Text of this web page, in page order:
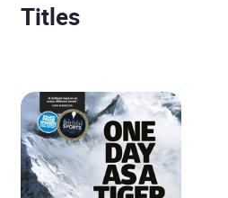
Titles